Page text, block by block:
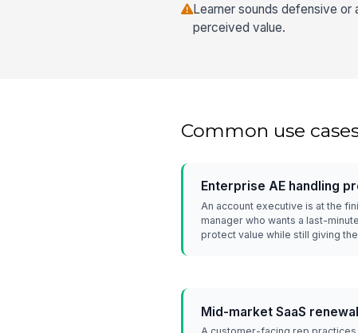
Learner sounds defensive
perceived value.
Common use
Enterprise AE handling
An account executive is at the
manager who wants a last-
protect value while still giving
Mid-market SaaS